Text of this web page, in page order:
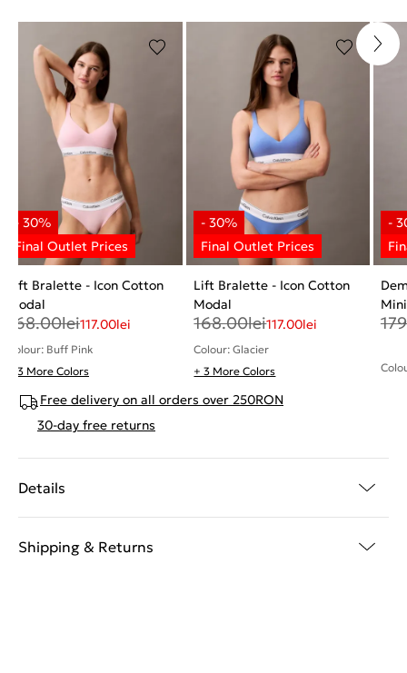
Lift Bralette - Icon Cotton
Modal
168.00lei117.00lei
Colour: Buff Pink
+ 3 More Colors
Lift Bralette - Icon Cotton
Modal
168.00lei117.00lei
Colour: Glacier
+ 3 More Colors
Free delivery on all orders over 250RON
30-day free returns
Details
Shipping & Returns